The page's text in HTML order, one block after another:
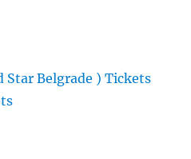
Star Belgrade ) Tickets